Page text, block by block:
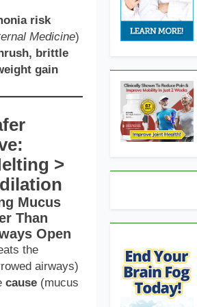
risk
Medicine)
brittle
gain
>
Mucus
Than
Open
the
airways)
cause (mucus